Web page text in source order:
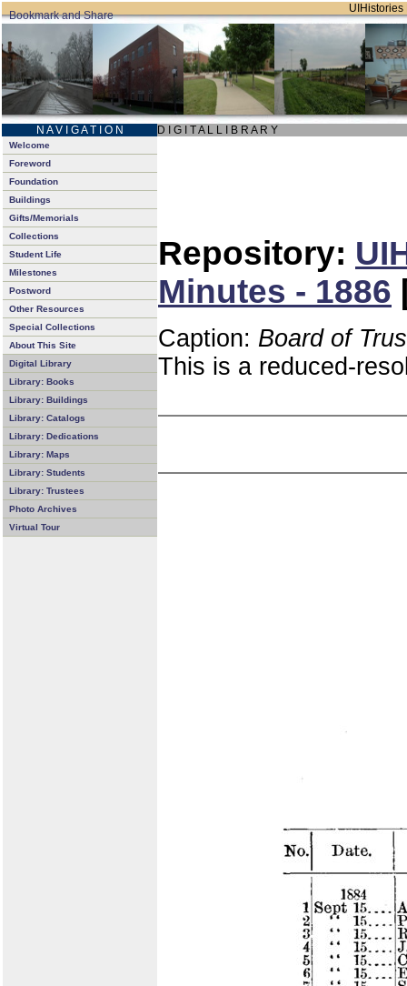
UIHistories
N A V I G A T I O N D I G I T A L L I B R A R Y
Welcome
Foreword
Foundation
Buildings
Gifts/Memorials
Collections
Student Life
Milestones
Postword
Other Resources
Special Collections
About This Site
Digital Library
Library: Books
Library: Buildings
Library: Catalogs
Library: Dedications
Library: Maps
Library: Students
Library: Trustees
Photo Archives
Virtual Tour
Repository:
Minutes - 1886
Caption: Board of
This is a reduced-